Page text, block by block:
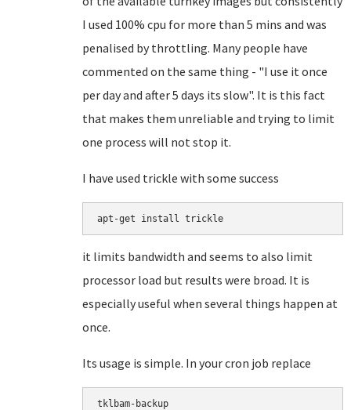
I used 100% cpu for more than 5 mins and was
penalised by throttling. Many people have
commented on the same thing - "I use it once
per day and after 5 days its slow". It is this fact
that makes them unreliable and trying to limit
one process will not stop it.
I have used trickle with some success
apt-get install trickle
it limits bandwidth and seems to also limit
processor load but results were broad. It is
especially useful when several things happen at
once.
Its usage is simple. In your cron job replace
tklbam-backup